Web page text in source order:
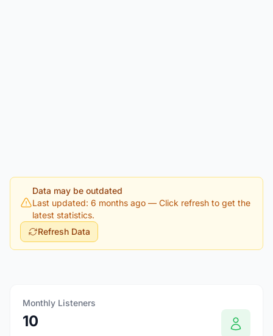
Data may be outdated
Last updated: 6 months ago — Click refresh to get the
latest statistics.
Refresh Data
Monthly Listeners
10